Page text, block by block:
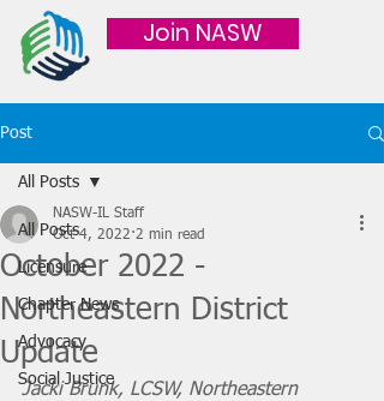
Join NASW
Post
All Posts
Licensure
Chapter News
Advocacy
Social Justice
All Posts
October 2022 -
Northeastern District
Update
NASW-IL Staff
Oct 4, 2022 2 min read
Jacki Brunk, LCSW, Northeastern